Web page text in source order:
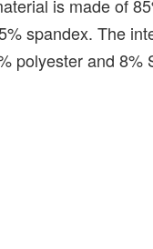
is made of
spandex. The
polyester and 8%